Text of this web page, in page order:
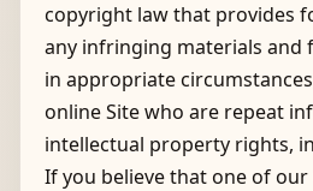
copyright law that provides
any infringing materials and
in appropriate
online Site who are repeat
intellectual property rights,
If you believe that one of